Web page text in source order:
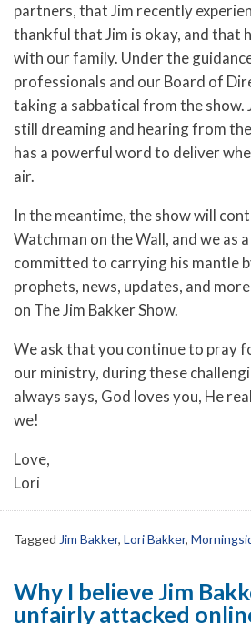
partners, that Jim recently
thankful that Jim is okay, and that
with our family. Under the
professionals and our Board of
taking a sabbatical from the show.
still dreaming and hearing from
has a powerful word to deliver
air.
In the meantime, the show will
Watchman on the Wall, and we as
committed to carrying his mantle
prophets, news, updates, and
on The Jim Bakker Show.
We ask that you continue to pray
our ministry, during these
always says, God loves you, He
we!
Love,
Lori
Tagged Jim Bakker, Lori Bakker,
Why I believe Jim
unfairly attacked